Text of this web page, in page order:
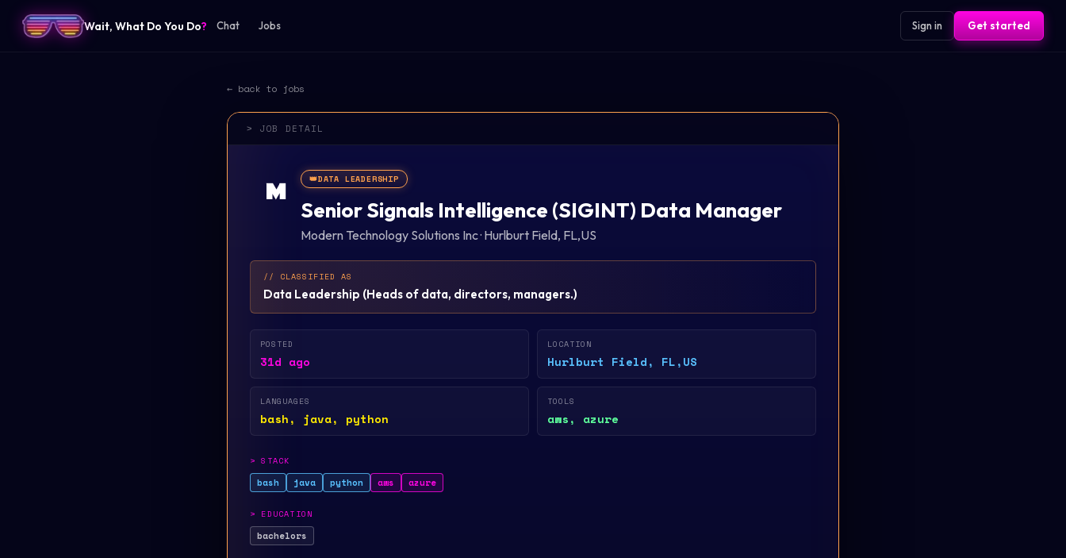
Wait, What Do You Do? Chat Jobs Sign in Get started
← back to jobs
> JOB DETAIL
M 👑DATA LEADERSHIP
Senior Signals Intelligence (SIGINT) Data Manager
Modern Technology Solutions Inc· Hurlburt Field, FL,US
// CLASSIFIED AS
Data Leadership (Heads of data, directors, managers.)
POSTED
31d ago
LOCATION
Hurlburt Field, FL,US
LANGUAGES
bash, java, python
TOOLS
aws, azure
>STACK
bash java python aws azure
> EDUCATION
bachelors